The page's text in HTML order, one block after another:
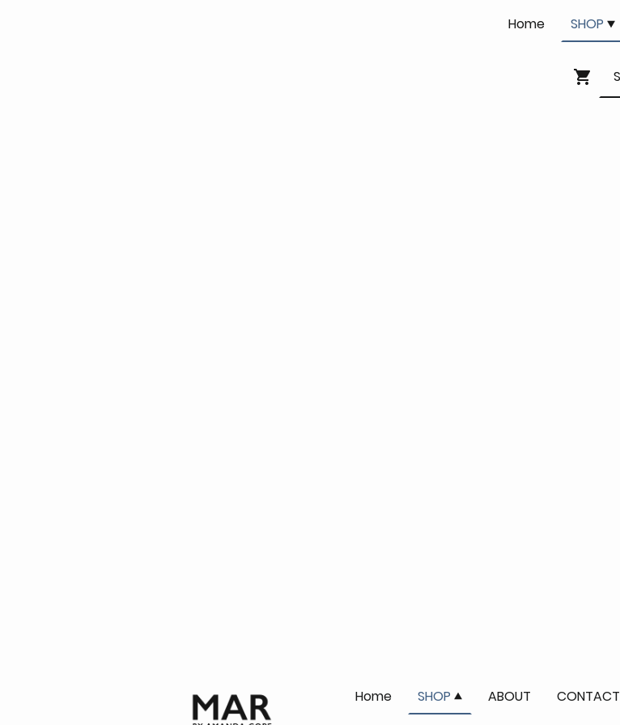
Home SHOP
Home SHOP ABOUT CONTACT